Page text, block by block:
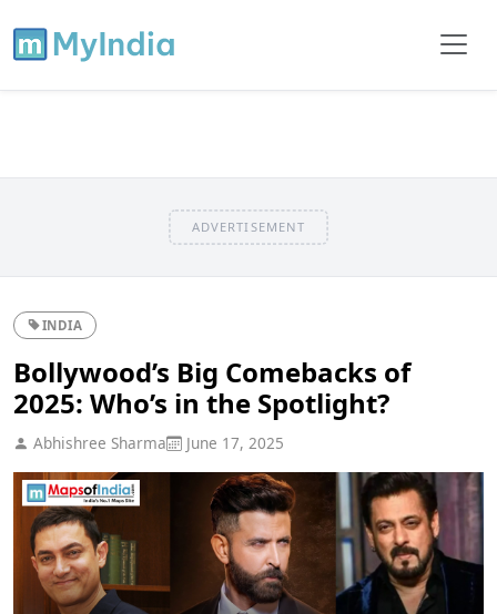
ADVERTISEMENT
INDIA
Bollywood’s Big Comebacks of
2025: Who’s in the Spotlight?
Abhishree Sharma June 17, 2025